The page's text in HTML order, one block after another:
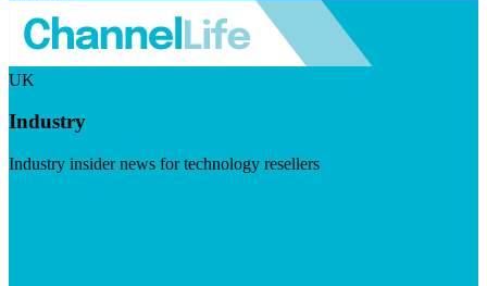
UK
Industry
Industry insider news for technology resellers